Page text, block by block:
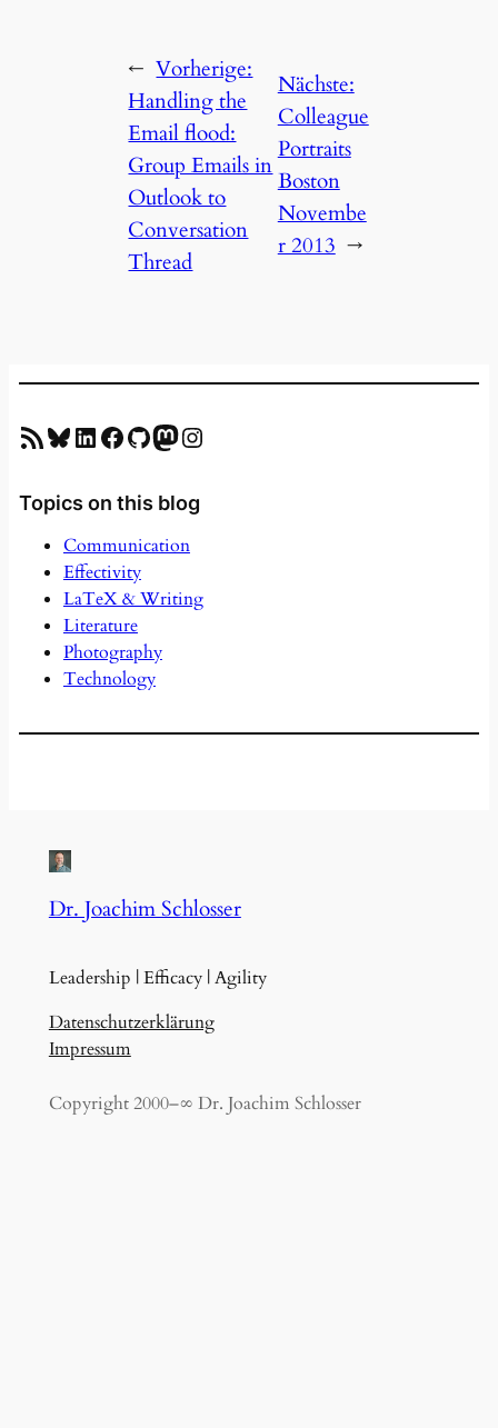
← Vorherige:
Handling the
Email flood:
Group Emails in
Outlook to
Conversation
Thread
Nächste:
Colleague
Portraits
Boston
Novembe
r 2013 →
RSS Feed Bluesky LinkedIn Facebook GitHub Mastodon Instagram
Topics on this blog
Communication
Effectivity
LaTeX & Writing
Literature
Photography
Technology
Dr. Joachim Schlosser
Leadership | Efficacy | Agility
Datenschutzerklärung
Impressum
Copyright 2000–∞ Dr. Joachim Schlosser